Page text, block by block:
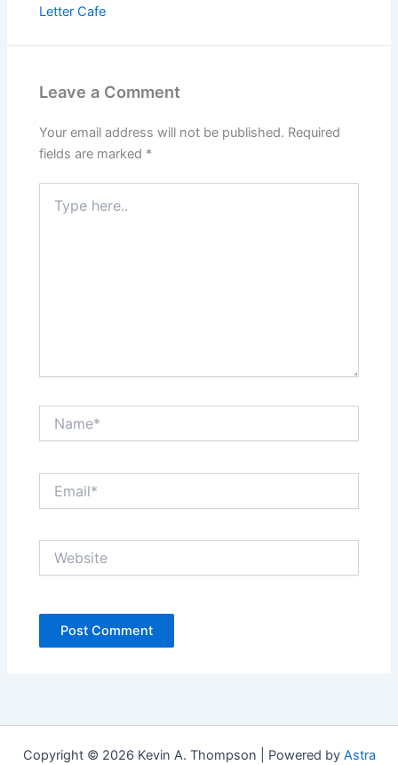
Letter Cafe
Leave a Comment
Your email address will not be published. Required
fields are marked *
here..
Copyright © 2026 Kevin A. Thompson | Powered by Astra